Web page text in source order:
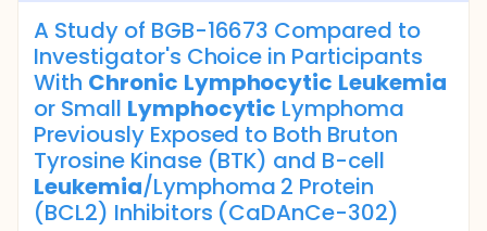
A Study of BGB-16673 Compared to
Investigator's Choice in Participants
With Chronic Lymphocytic Leukemia
or Small Lymphocytic Lymphoma
Previously Exposed to Both Bruton
Tyrosine Kinase (BTK) and B-cell
Leukemia/Lymphoma 2 Protein
(BCL2) Inhibitors (CaDAnCe-302)